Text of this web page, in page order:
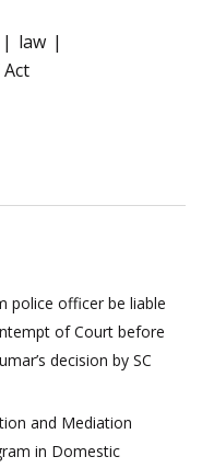
law
Act
police officer be liable
of Court before
decision by SC
and Mediation
in Domestic